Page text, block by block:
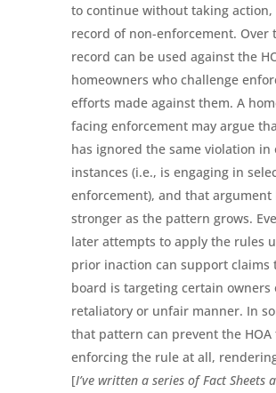
to continue without taking action,
record of non-enforcement. Over
record can be used against the
homeowners who challenge
efforts made against them. A
facing enforcement may argue
has ignored the same violation in
instances (i.e., is engaging in
enforcement), and that argument
stronger as the pattern grows.
later attempts to apply the rules
prior inaction can support claims
board is targeting certain owners
retaliatory or unfair manner. In
that pattern can prevent the HOA
enforcing the rule at all,
[I’ve written a series of Fact Sheets